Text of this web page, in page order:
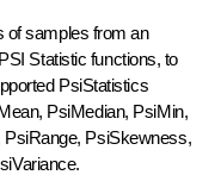
of samples from an
Statistic functions, to
PsiStatistics
PsiMedian, PsiMin,
PsiRange, PsiSkewness,